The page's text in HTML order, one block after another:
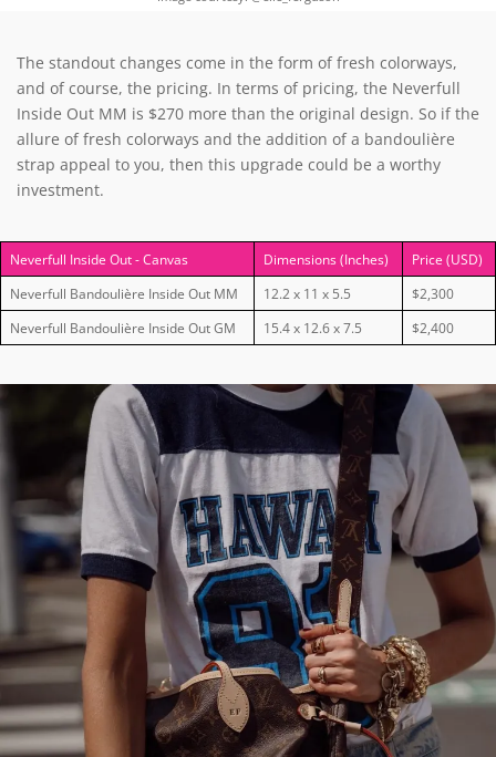
The standout changes come in the form of fresh colorways,
and of course, the pricing. In terms of pricing, the Neverfull
Inside Out MM is $270 more than the original design. So if the
allure of fresh colorways and the addition of a bandoulière
strap appeal to you, then this upgrade could be a worthy
investment.
Neverfull Inside Out - Canvas Dimensions (Inches)
Price (USD)
Neverfull Bandoulière Inside Out MM
12.2 x 11 x 5.5
$2,300
Neverfull Bandoulière Inside Out GM
15.4 x 12.6 x 7.5 $2,400